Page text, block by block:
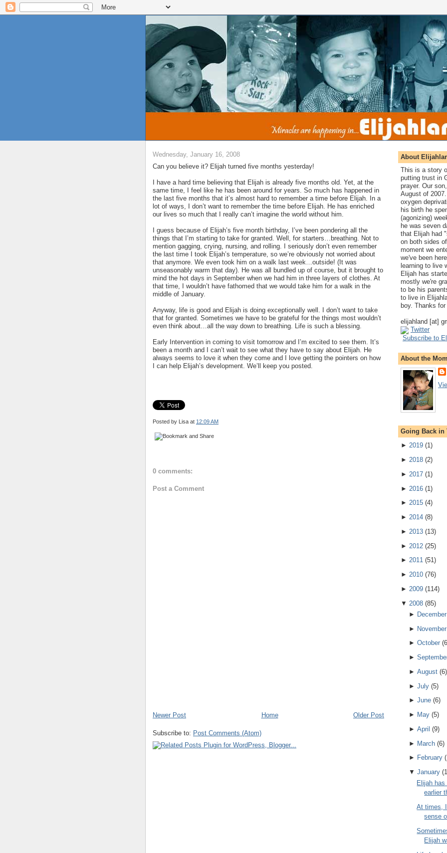
Wednesday, January 16, 2008
Can you believe it? Elijah turned five months yesterday!
I have a hard time believing that Elijah is already five months old. Yet, at the
same time, I feel like he has been around for years. So much has happened in
the last five months that it’s almost hard to remember a time before Elijah. In a
lot of ways, I don’t want to remember the time before Elijah. He has enriched
our lives so much that I really can’t imagine the world without him.
I guess because of Elijah’s five month birthday, I’ve been pondering all the
things that I’m starting to take for granted. Well, for starters…breathing. Not to
mention gagging, crying, nursing, and rolling. I seriously don’t even remember
the last time I took Elijah’s temperature, so we’re obviously not worried about
that anymore. We even took him on a walk last week…outside! (It was
unseasonably warm that day). He was all bundled up of course, but it brought to
mind the hot days in September when we had him in three layers of clothes. At
that time, I wouldn’t have fathomed that we would take him for a walk in the
middle of January.
Anyway, life is good and Elijah is doing exceptionally well. I don’t want to take
that for granted. Sometimes we have to be grateful for the things most wouldn’t
even think about…all the way down to breathing. Life is such a blessing.
Early Intervention in coming to visit tomorrow and I’m excited to see them. It’s
been a month and I can’t wait to see what they have to say about Elijah. He
always seems to love it when they come and I love getting the pointers on how
I can help Elijah’s development. We’ll keep you posted.
Posted by Lisa at 12:09 AM
0 comments:
Post a Comment
Newer Post Older Post
Home
Subscribe to: Post Comments (Atom)
About
This is a story
putting trust in
prayer. Our
August of
oxygen
his birth he
(agonizing)
he was seven
that Elijah had
on both sides
moment we
we've been
learning to live
Elijah has
mostly we're
to be his
to live in
boy. Thanks
elijahland [at]
Twitter
Subscribe to
About the Mom
Going Back in
► 2019 (1)
► 2018 (2)
► 2017 (1 )
► 2016 (1)
► 2015 (4)
► 2014 (8)
► 2013 (13)
► 2012 (25)
► 2011 (51)
► 2010 (76)
► 2009 (114)
▼ 2008 (85)
► December
► November
► October(6
►
► August(6)
► July(5)
► June(6)
► May(5)
► April (9)
► March(6)
► February(
▼ January(
Elijah has
earlier
At times,
sense
Elijah